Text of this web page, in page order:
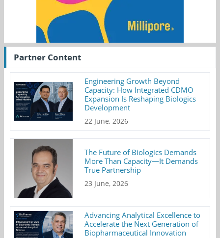
Partner Content
Engineering Growth Beyond
Capacity: How Integrated CDMO
Expansion Is Reshaping Biologics
Development
22 June, 2026
The Future of Biologics Demands
More Than Capacity—It Demands
True Partnership
23 June, 2026
Advancing Analytical Excellence to
Accelerate the Next Generation of
Biopharmaceutical Innovation